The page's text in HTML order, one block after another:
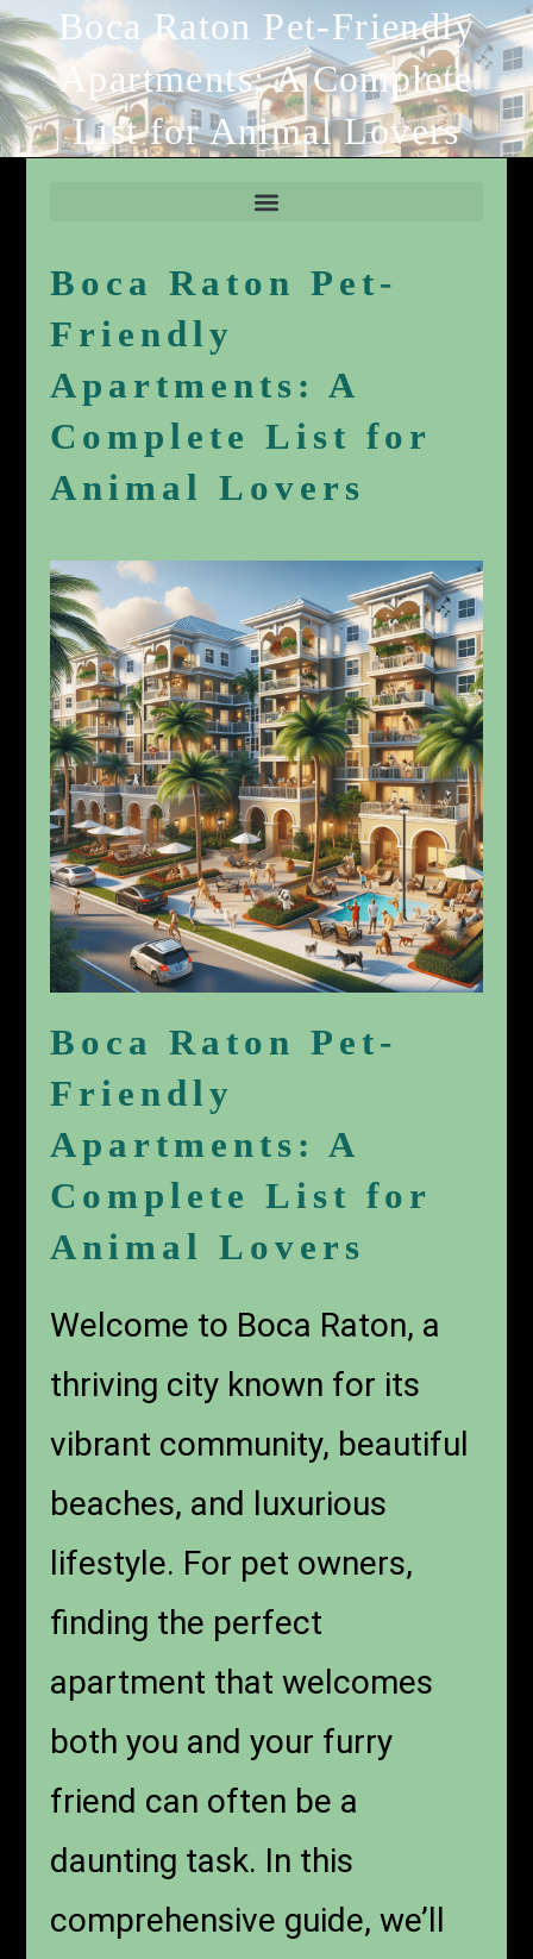
Boca Raton Pet-Friendly
Apartments: A Complete
List for Animal Lovers
Boca Raton Pet-
Friendly
Apartments: A
Complete List for
Animal Lovers
Boca Raton Pet-
Friendly
Apartments: A
Complete List for
Animal Lovers
Welcome to Boca Raton, a
thriving city known for its
vibrant community, beautiful
beaches, and luxurious
lifestyle. For pet owners,
finding the perfect
apartment that welcomes
both you and your furry
friend can often be a
daunting task. In this
comprehensive guide, we’ll